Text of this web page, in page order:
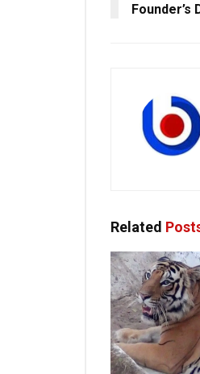
Founder’s
Related